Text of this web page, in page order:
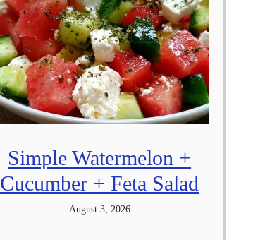
Simple Watermelon +
Cucumber + Feta Salad
August 3, 2026